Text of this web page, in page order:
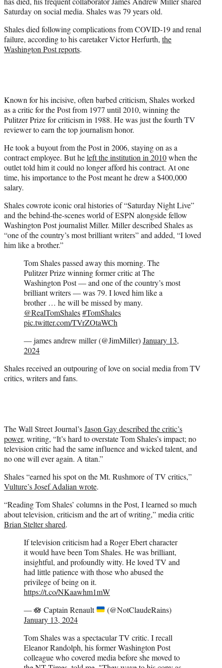
e
r
Saturday on social media. Shales was 79 years old.
Shales died following complications from COVID-19 and renal
failure, according to his caretaker Victor Herfurth, the
Washington Post reports.
Known for his incisive, often barbed criticism, Shales worked
as a critic for the Post from 1977 until 2010, winning the
Pulitzer Prize for criticism in 1988. He was just the fourth TV
reviewer to earn the top journalism honor.
He took a buyout from the Post in 2006, staying on as a
contract employee. But heleft the institution in 2010when the
outlet told him it could no longer afford his contract. At one
time, his importance to the Post meant he drew a $400,000
salary.
Shales cowrote iconic oral histories of “Saturday Night Live”
and the behind-the-scenes world of ESPN alongside fellow
Washington Post journalist Miller. Miller described Shales as
“one of the country’s most brilliant writers” and added, “I loved
him like a brother.”
Tom Shales passed away this morning. The
Pulitzer Prize winning former critic at The
Washington Post — and one of the country’s most
brilliant writers — was 79. I loved him like a
brother … he will be missed by many.
@RealTomShales#TomShales
pic.twitter.com/TVrZOtaWCh
— james andrew miller (@JimMiller)January 13,
2024
Shales received an outpouring of love on social media from TV
critics, writers and fans.
The Wall Street Journal’sJason Gay described the critic’s
power, writing, “It’s hard to overstate Tom Shales’s impact; no
television critic had the same influence and wicked talent, and
no one will ever again. A titan.”
Shales “earned his spot on the Mt. Rushmore of TV critics,”
Vulture’s Josef Adalian wrote.
“Reading Tom Shales’ columns in the Post, I learned so much
about television, criticism and the art of writing,” media critic
Brian Stelter shared.
If television criticism had a Roger Ebert character
it would have been Tom Shales. He was brilliant,
insightful, and profoundly witty. He loved TV and
had little patience with those who abused the
privilege of being on it.
https://t.co/NKaawhm1mW
—🪷 Captain Renault
(@NotClaudeRains)
January 13, 2024
Tom Shales was a spectacular TV critic. I recall
Eleanor Randolph, his former Washington Post
colleague who covered media before she moved to